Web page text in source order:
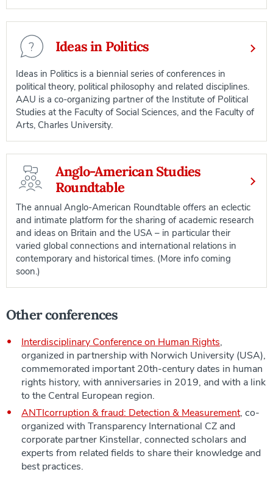
Ideas in Politics
Ideas in Politics is a biennial series of conferences in
political theory, political philosophy and related disciplines.
AAU is a co-organizing partner of the Institute of Political
Studies at the Faculty of Social Sciences, and the Faculty of
Arts, Charles University.
Anglo-American Studies
Roundtable
The annual Anglo-American Roundtable offers an eclectic
and intimate platform for the sharing of academic research
and ideas on Britain and the USA – in particular their
varied global connections and international relations in
contemporary and historical times. (More info coming
soon.)
Other conferences
Interdisciplinary Conference on Human Rights,
organized in partnership with Norwich University (USA),
commemorated important 20th-century dates in human
rights history, with anniversaries in 2019, and with a link
to the Central European region.
ANTIcorruption & fraud: Detection & Measurement, co-
organized with Transparency International CZ and
corporate partner Kinstellar, connected scholars and
experts from related fields to share their knowledge and
best practices.